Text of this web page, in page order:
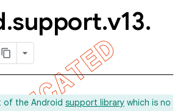
.support.v13.
of the Android support library which is no